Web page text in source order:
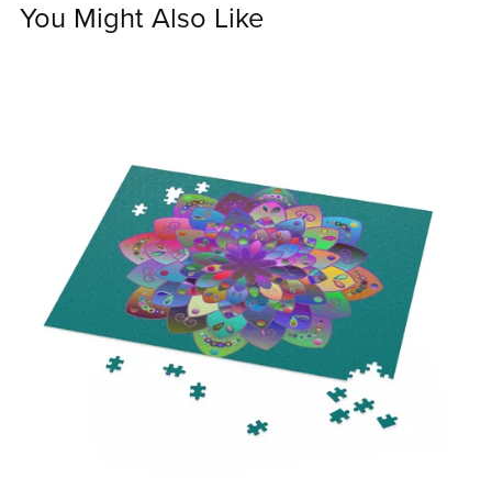
You Might Also Like